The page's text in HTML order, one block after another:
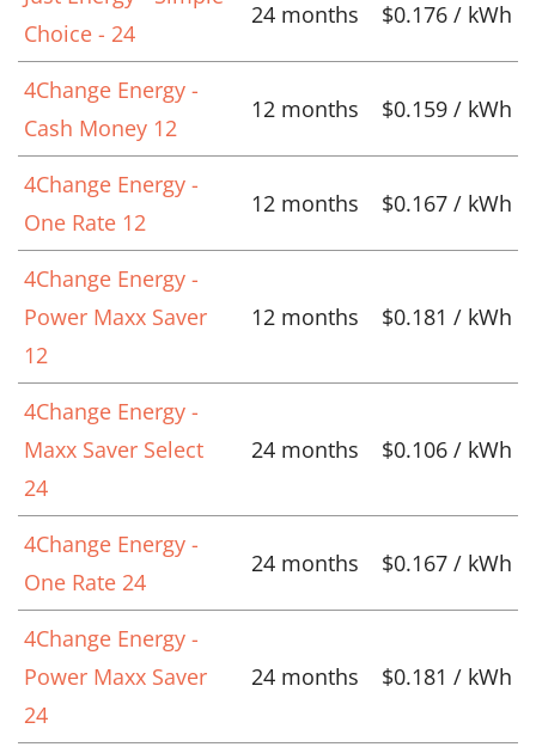
Choice - 24
24 months $0.176 / kWh
4Change Energy -
Cash Money 12
12 months $0.159 / kWh
4Change Energy -
One Rate 12
12 months $0.167 / kWh
4Change Energy -
Power Maxx Saver
12
12 months $0.181 / kWh
4Change Energy -
Maxx Saver Select
24
24 months $0.106 / kWh
4Change Energy -
One Rate 24
24 months $0.167 / kWh
4Change Energy -
Power Maxx Saver
24
24 months $0.181 / kWh